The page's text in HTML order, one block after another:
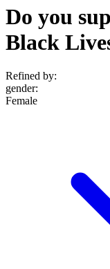
Do you
Black
Refined by:
gender:
Female